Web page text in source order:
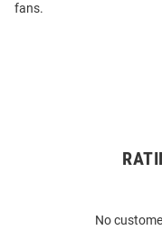
fans.
No